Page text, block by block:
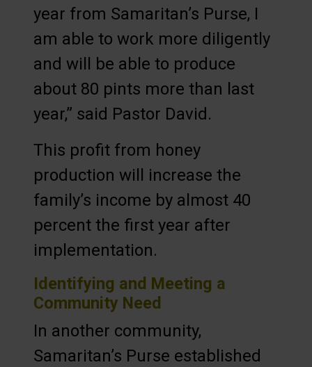
year from Samaritan’s Purse, I
am able to work more diligently
and will be able to produce
about 80 pints more than last
year,” said Pastor David.
This profit from honey
production will increase the
family’s income by almost 40
percent the first year after
implementation.
Identifying and Meeting a
Community Need
In another community,
Samaritan’s Purse established